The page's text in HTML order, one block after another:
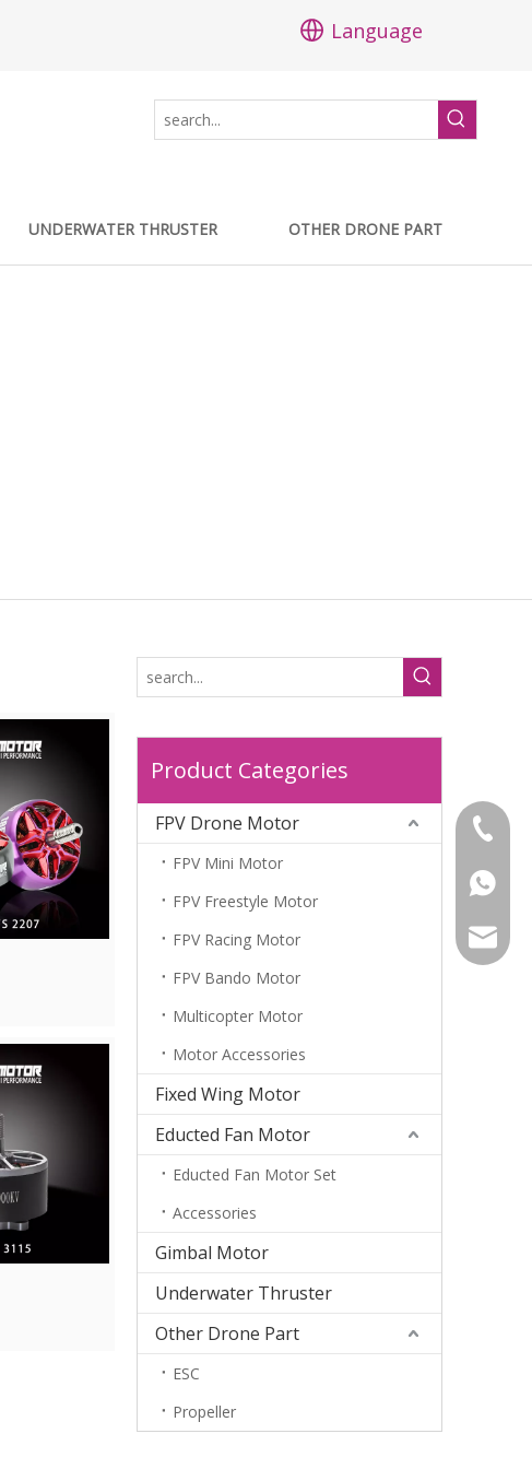
Language
UNDERWATER THRUSTER OTHER DRONE PART
Product Categories
FPV Drone Motor
FPV Mini Motor
FPV Freestyle Motor
FPV Racing Motor
FPV Bando Motor
Multicopter Motor
Motor Accessories
Fixed Wing Motor
Educted Fan Motor
Educted Fan Motor Set
Accessories
Gimbal Motor
Underwater Thruster
Other Drone Part
ESC
Propeller
+86-
+86-